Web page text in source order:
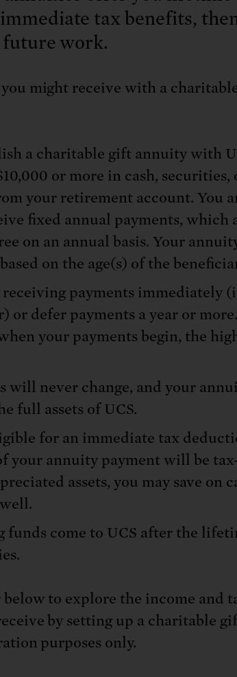
information be
vehicle infrastructure
communities, not
tax benefits,
future work.
might receive with a
a charitable gift annuity with
or more in cash, securities,
your retirement account. You
fixed annual payments, which
on an annual basis. Your
on the age(s) of the
receiving payments immediately
or defer payments a year or
your payments begin, the
will never change, and your
full assets of UCS.
for an immediate tax
your annuity payment will be
assets, you may save on
funds come to UCS after the
to explore the income and
by setting up a charitable
purposes only.